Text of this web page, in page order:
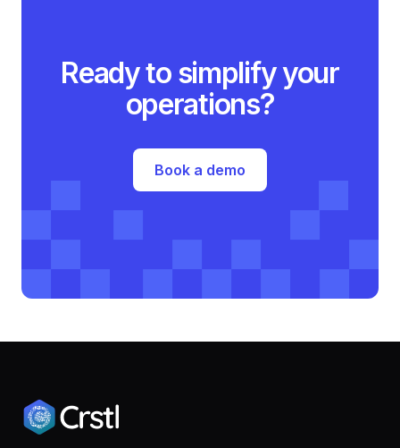
Ready to simplify your
operations?
Book a demo